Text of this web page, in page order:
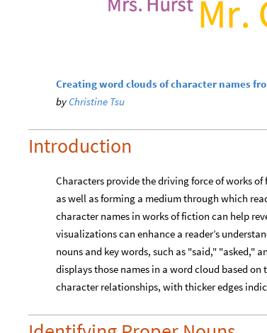
Creating word clouds of character names
by Christine Tsu
Introduction
Characters provide the driving force of works
as well as forming a medium through which
character names in works of fiction can help
visualizations can enhance a reader’s
nouns and key words, such as "said," "asked,"
displays those names in a word cloud based
character relationships, with thicker edges